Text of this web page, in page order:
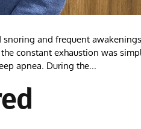
snoring and frequent
constant exhaustion was
apnea. During the...